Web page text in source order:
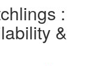
:
&